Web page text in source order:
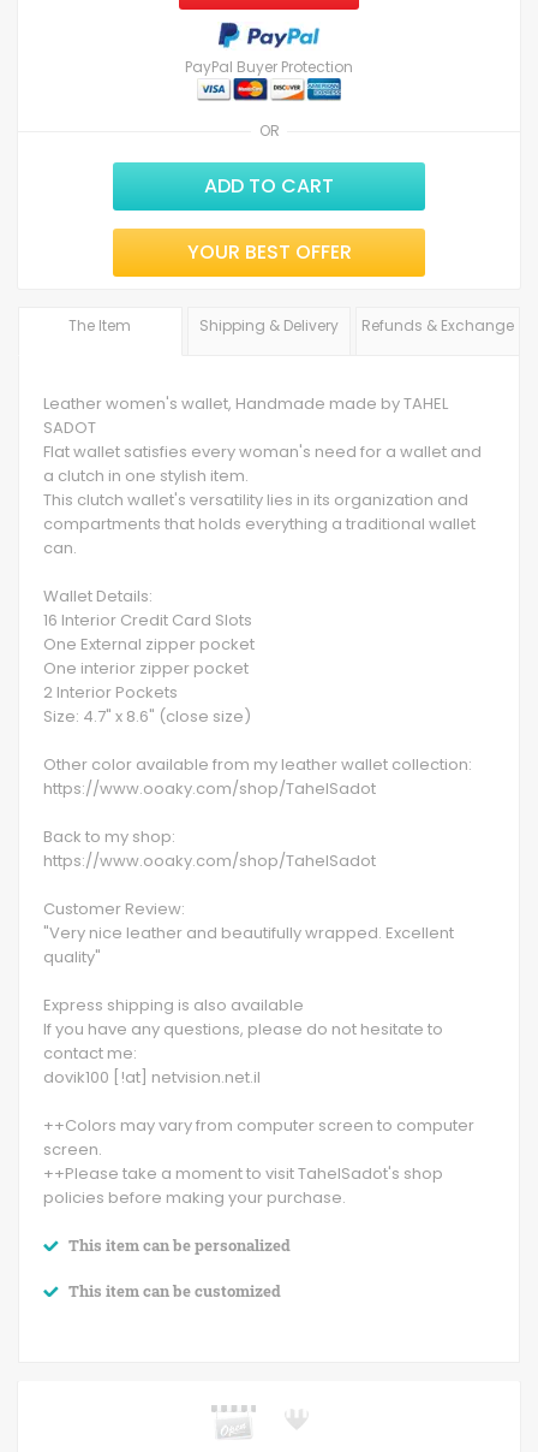
OR
PayPal Buyer Protection
ADD TO CART
YOUR BEST OFFER
The Item Shipping & Delivery Refunds & Exchange
Leather women's wallet, Handmade made by TAHEL
SADOT
Flat wallet satisfies every woman's need for a wallet and
a clutch in one stylish item.
This clutch wallet's versatility lies in its organization and
compartments that holds everything a traditional wallet
can.
Wallet Details:
16 Interior Credit Card Slots
One External zipper pocket
One interior zipper pocket
2 Interior Pockets
Size: 4.7" x 8.6" (close size)
Other color available from my leather wallet collection:
https://www.ooaky.com/shop/TahelSadot
Back to my shop:
https://www.ooaky.com/shop/TahelSadot
Customer Review:
"Very nice leather and beautifully wrapped. Excellent
quality"
Express shipping is also available
If you have any questions, please do not hesitate to
contact me:
dovik100 [!at] netvision.net.il
++Colors may vary from computer screen to computer
screen.
++Please take a moment to visit TahelSadot's shop
policies before making your purchase.
This item can be personalized
This item can be customized